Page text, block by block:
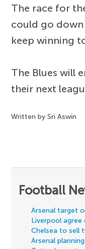
The race for
could go
keep winning
The Blues will
their next
Written by Sri Aswin
Football
Arsenal target
Liverpool
Chelsea to sell
Arsenal